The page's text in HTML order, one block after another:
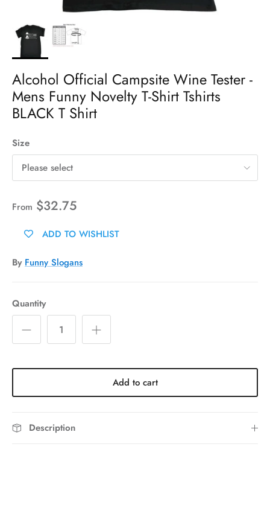
Alcohol Official Campsite Wine Tester -
Mens Funny Novelty T-Shirt Tshirts
BLACK T Shirt
Size
Please select
From $32.75
ADD TO WISHLIST
By Funny Slogans
Quantity
Add to cart
Description